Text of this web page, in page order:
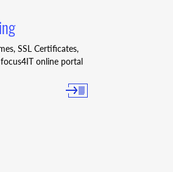
SSL Certificates,
online portal